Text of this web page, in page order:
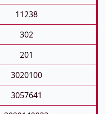
11238
302
201
3020100
3057641